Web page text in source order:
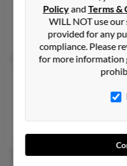
Athens, TN, Englewood,
Daniel Lemons, Cynthia
James W Lemons
Tennessee,
PolicyandTerms &
WILL NOT use
provided for any
compliance. Please
for more information